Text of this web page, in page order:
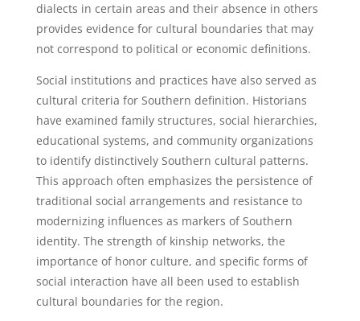
dialects in certain areas and their absence in others
provides evidence for cultural boundaries that may
not correspond to political or economic definitions.
Social institutions and practices have also served as
cultural criteria for Southern definition. Historians
have examined family structures, social hierarchies,
educational systems, and community organizations
to identify distinctively Southern cultural patterns.
This approach often emphasizes the persistence of
traditional social arrangements and resistance to
modernizing influences as markers of Southern
identity. The strength of kinship networks, the
importance of honor culture, and specific forms of
social interaction have all been used to establish
cultural boundaries for the region.